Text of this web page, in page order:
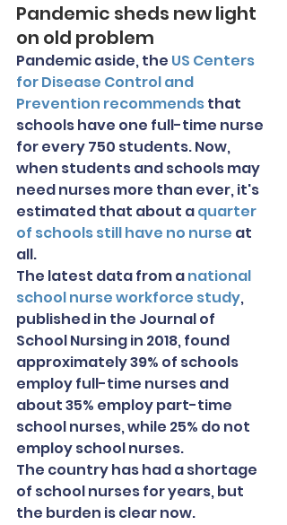
Pandemic sheds new light
on old problem
Pandemic aside, the US Centers
for Disease Control and
Prevention recommends that
schools have one full-time nurse
for every 750 students. Now,
when students and schools may
need nurses more than ever, it's
estimated that about a quarter
of schools still have no nurse at
all.
The latest data from a national
school nurse workforce study,
published in the Journal of
School Nursing in 2018, found
approximately 39% of schools
employ full-time nurses and
about 35% employ part-time
school nurses, while 25% do not
employ school nurses.
The country has had a shortage
of school nurses for years, but
the burden is clear now.